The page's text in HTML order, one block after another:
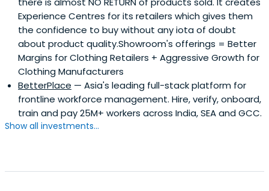
Experience Centres for its retailers which gives them
the confidence to buy without any iota of doubt
about product quality.Showroom's offerings = Better
Margins for Clothing Retailers + Aggressive Growth for
Clothing Manufacturers
BetterPlace — Asia's leading full-stack platform for
frontline workforce management. Hire, verify, onboard,
train and pay 25M+ workers across India, SEA and GCC.
Show all investments...